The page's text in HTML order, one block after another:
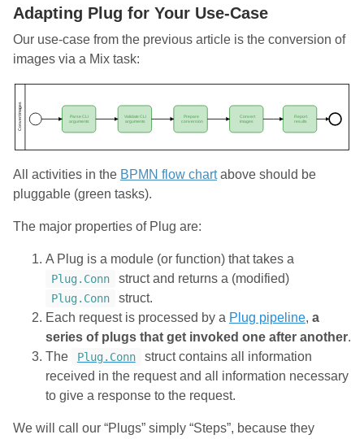
Adapting Plug for Your Use-Case
Our use-case from the previous article is the conversion of
images via a Mix task:
All activities in the BPMN flow chartabove should be
pluggable (green tasks).
The major properties of Plug are:
A Plug is a module (or function) that takes a
Plug.Conn struct and returns a (modified)
Plug.Conn
struct.
Each request is processed by a Plug pipeline, a
series of plugs that get invoked one after another.
The
Plug.Conn
struct contains all information
received in the request and all information necessary
to give a response to the request.
We will call our “Plugs” simply “Steps”, because they